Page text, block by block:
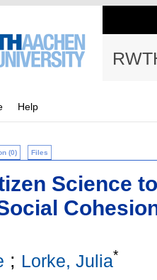
Help
(0) Files
Science
; Lorke, Julia*